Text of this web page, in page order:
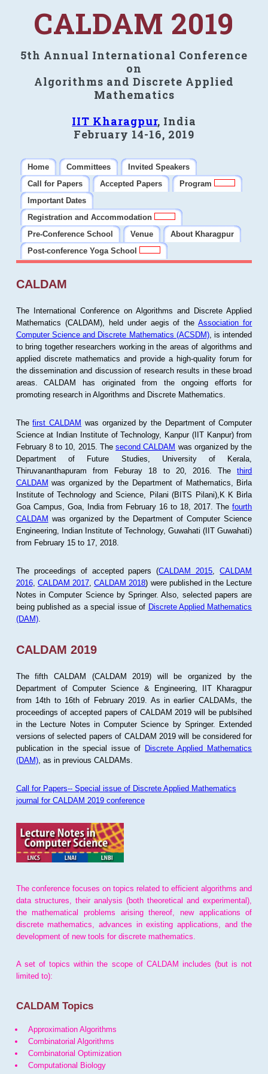
CALDAM 2019
5th Annual International Conference
on
Algorithms and Discrete Applied
Mathematics
IIT Kharagpur, India
February 14-16, 2019
Home Committees
Invited Speakers
Call for Papers
Accepted Papers
Program
Important Dates
Registration and Accommodation
Pre-Conference School
Venue
About Kharagpur
Post-conference Yoga School
CALDAM
The International Conference on Algorithms and Discrete Applied
Mathematics (CALDAM), held under aegis of theAssociation for
Computer Science and Discrete Mathematics (ACSDM), is intended
to bring together researchers working in the areas of algorithms and
applied discrete mathematics and provide a high-quality forum for
the dissemination and discussion of research results in these broad
areas. CALDAM has originated from the ongoing efforts for
promoting research in Algorithms and Discrete Mathematics.
Thefirst CALDAM was organized by the Department of Computer
Science at Indian Institute of Technology, Kanpur (IIT Kanpur) from
February 8 to 10, 2015. Thesecond CALDAM was organized by the
Department of Future Studies, University of Kerala,
Thiruvananthapuram from Feburay 18 to 20, 2016. Thethird
CALDAM was organized by the Department of Mathematics, Birla
Institute of Technology and Science, Pilani (BITS Pilani),K K Birla
Goa Campus, Goa, India from February 16 to 18, 2017. Thefourth
CALDAM was organized by the Department of Computer Science
Engineering, Indian Institute of Technology, Guwahati (IIT Guwahati)
from February 15 to 17, 2018.
The proceedings of accepted papers (CALDAM 2015 ,CALDAM
2016, CALDAM 2017 ,CALDAM 2018) were published in the Lecture
Notes in Computer Science by Springer. Also, selected papers are
being published as a special issue of Discrete Applied Mathematics
(DAM).
CALDAM 2019
The fifth CALDAM (CALDAM 2019) will be organized by the
Department of Computer Science & Engineering, IIT Kharagpur
from 14th to 16th of February 2019. As in earlier CALDAMs, the
proceedings of accepted papers of CALDAM 2019 will be publsihed
in the Lecture Notes in Computer Science by Springer. Extended
versions of selected papers of CALDAM 2019 will be considered for
publication in the special issue of Discrete Applied Mathematics
(DAM), as in previous CALDAMs.
Call for Papers-- Special issue of Discrete Applied Mathematics
journal for CALDAM 2019 conference
The conference focuses on topics related to efficient algorithms and
data structures, their analysis (both theoretical and experimental),
the mathematical problems arising thereof, new applications of
discrete mathematics, advances in existing applications, and the
development of new tools for discrete mathematics.
A set of topics within the scope of CALDAM includes (but is not
limited to):
CALDAM Topics
Approximation Algorithms
Combinatorial Algorithms
Combinatorial Optimization
Computational Biology